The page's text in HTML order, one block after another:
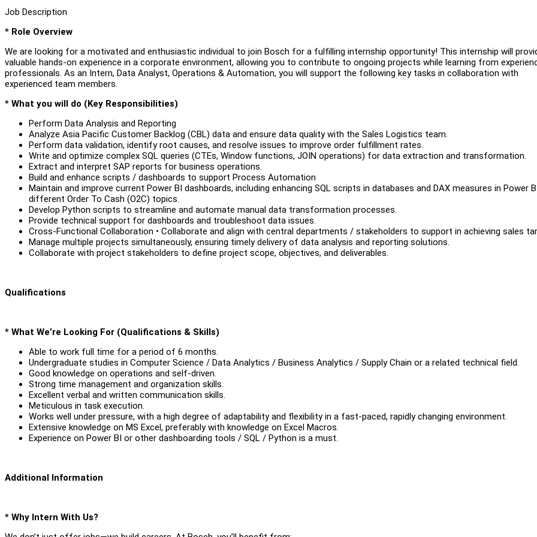
Job Description
* Role Overview
We are looking for a motivated and enthusiastic individual to join Bosch for a fulfilling internship opportunity! This internship will
valuable hands-on experience in a corporate environment, allowing you to contribute to ongoing projects while learning from
professionals. As an Intern, Data Analyst, Operations & Automation, you will support the following key tasks in collaboration with
experienced team members.
* What you will do (Key Responsibilities)
Perform Data Analysis and Reporting
Analyze Asia Pacific Customer Backlog (CBL) data and ensure data quality with the Sales Logistics team.
Perform data validation, identify root causes, and resolve issues to improve order fulfillment rates.
Write and optimize complex SQL queries (CTEs, Window functions, JOIN operations) for data extraction and transformation.
Extract and interpret SAP reports for business operations.
Build and enhance scripts / dashboards to support Process Automation
Maintain and improve current Power BI dashboards, including enhancing SQL scripts in databases and DAX measures in Power
different Order To Cash (O2C) topics.
Develop Python scripts to streamline and automate manual data transformation processes.
Provide technical support for dashboards and troubleshoot data issues.
Cross-Functional Collaboration • Collaborate and align with central departments / stakeholders to support in achieving sales
Manage multiple projects simultaneously, ensuring timely delivery of data analysis and reporting solutions.
Collaborate with project stakeholders to define project scope, objectives, and deliverables.
Qualifications
* What We’re Looking For (Qualifications & Skills)
Able to work full time for a period of 6 months.
Undergraduate studies in Computer Science / Data Analytics / Business Analytics / Supply Chain or a related technical field.
Good knowledge on operations and self-driven.
Strong time management and organization skills.
Excellent verbal and written communication skills.
Meticulous in task execution.
Works well under pressure, with a high degree of adaptability and flexibility in a fast-paced, rapidly changing environment.
Extensive knowledge on MS Excel, preferably with knowledge on Excel Macros.
Experience on Power BI or other dashboarding tools / SQL / Python is a must.
Additional Information
* Why Intern With Us?